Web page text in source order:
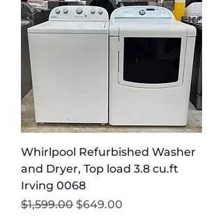
Whirlpool Refurbished Washer
and Dryer, Top load 3.8 cu.ft
Irving 0068
Regular Price
$1,599.00 Sale Price
$649.00